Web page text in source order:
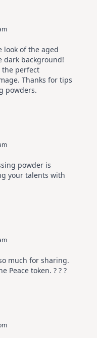
look of the aged
dark background!
the perfect
Thanks for tips
powders.
powder is
your talents with
much for sharing.
Peace token. ? ? ?